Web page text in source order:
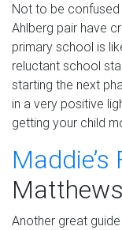
Not to be
Ahlberg pair have
primary school is
reluctant school
starting the next
in a very positive
getting your child
Maddie
Another great